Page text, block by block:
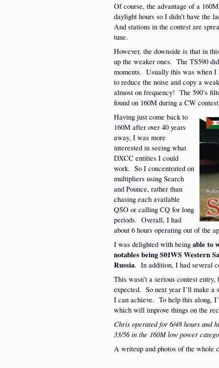
Of course, the advantage of a
daylight hours so I didn’t have the
And stations in the contest are
tune.
However, the downside is that in
up the weaker ones. The TS590
moments. Usually this was when I
to reduce the noise and copy a
almost on frequency! The 590’s
found on 160M during a CW
Having just come back to
160M after over 40 years
away, I was more
interested in seeing what
DXCC entities I could
work. So I concentrated on
multipliers using Search
and Pounce, rather than
chasing each available
QSO or calling CQ for long
periods. Overall, I had
about 6 hours operating out of the
I was delighted with being able to
notables being S01WS Western
Russia. In addition, I had several
This wasn’t a serious contest
expected. So next year I’ll make a
I can achieve. To help this along,
which will improve things on the
Chris operated for 6/48 hours and
33/56 in the 160M low power
A writeup and photos of the whole